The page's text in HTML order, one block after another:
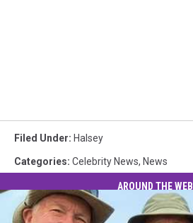
Filed Under: Halsey
Categories: Celebrity News, News
AROUND THE WEB